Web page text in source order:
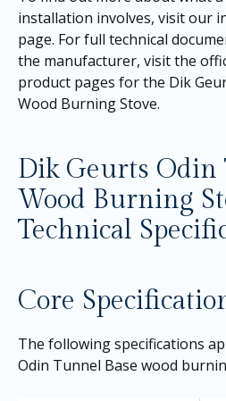
installation involves, visit our
page. For full technical
the manufacturer, visit the
product pages for the Dik
Wood Burning Stove.
Dik Geurts Odin
Wood Burning
Technical
Core
The following specifications
Odin Tunnel Base wood